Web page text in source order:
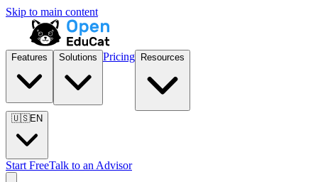
Skip to main content
Features Solutions Pricing Resources
🇺🇸EN
Start FreeTalk to an Advisor